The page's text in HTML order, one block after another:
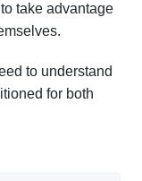
take advantage
to understand
for both